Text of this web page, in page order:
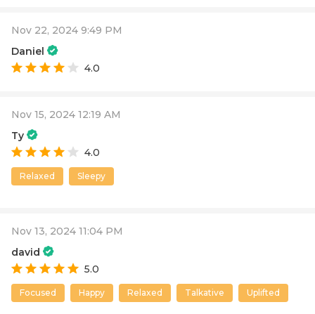
Nov 22, 2024 9:49 PM
Daniel
4.0
Nov 15, 2024 12:19 AM
Ty
4.0
Relaxed Sleepy
Nov 13, 2024 11:04 PM
david
5.0
Focused Happy Relaxed Talkative Uplifted